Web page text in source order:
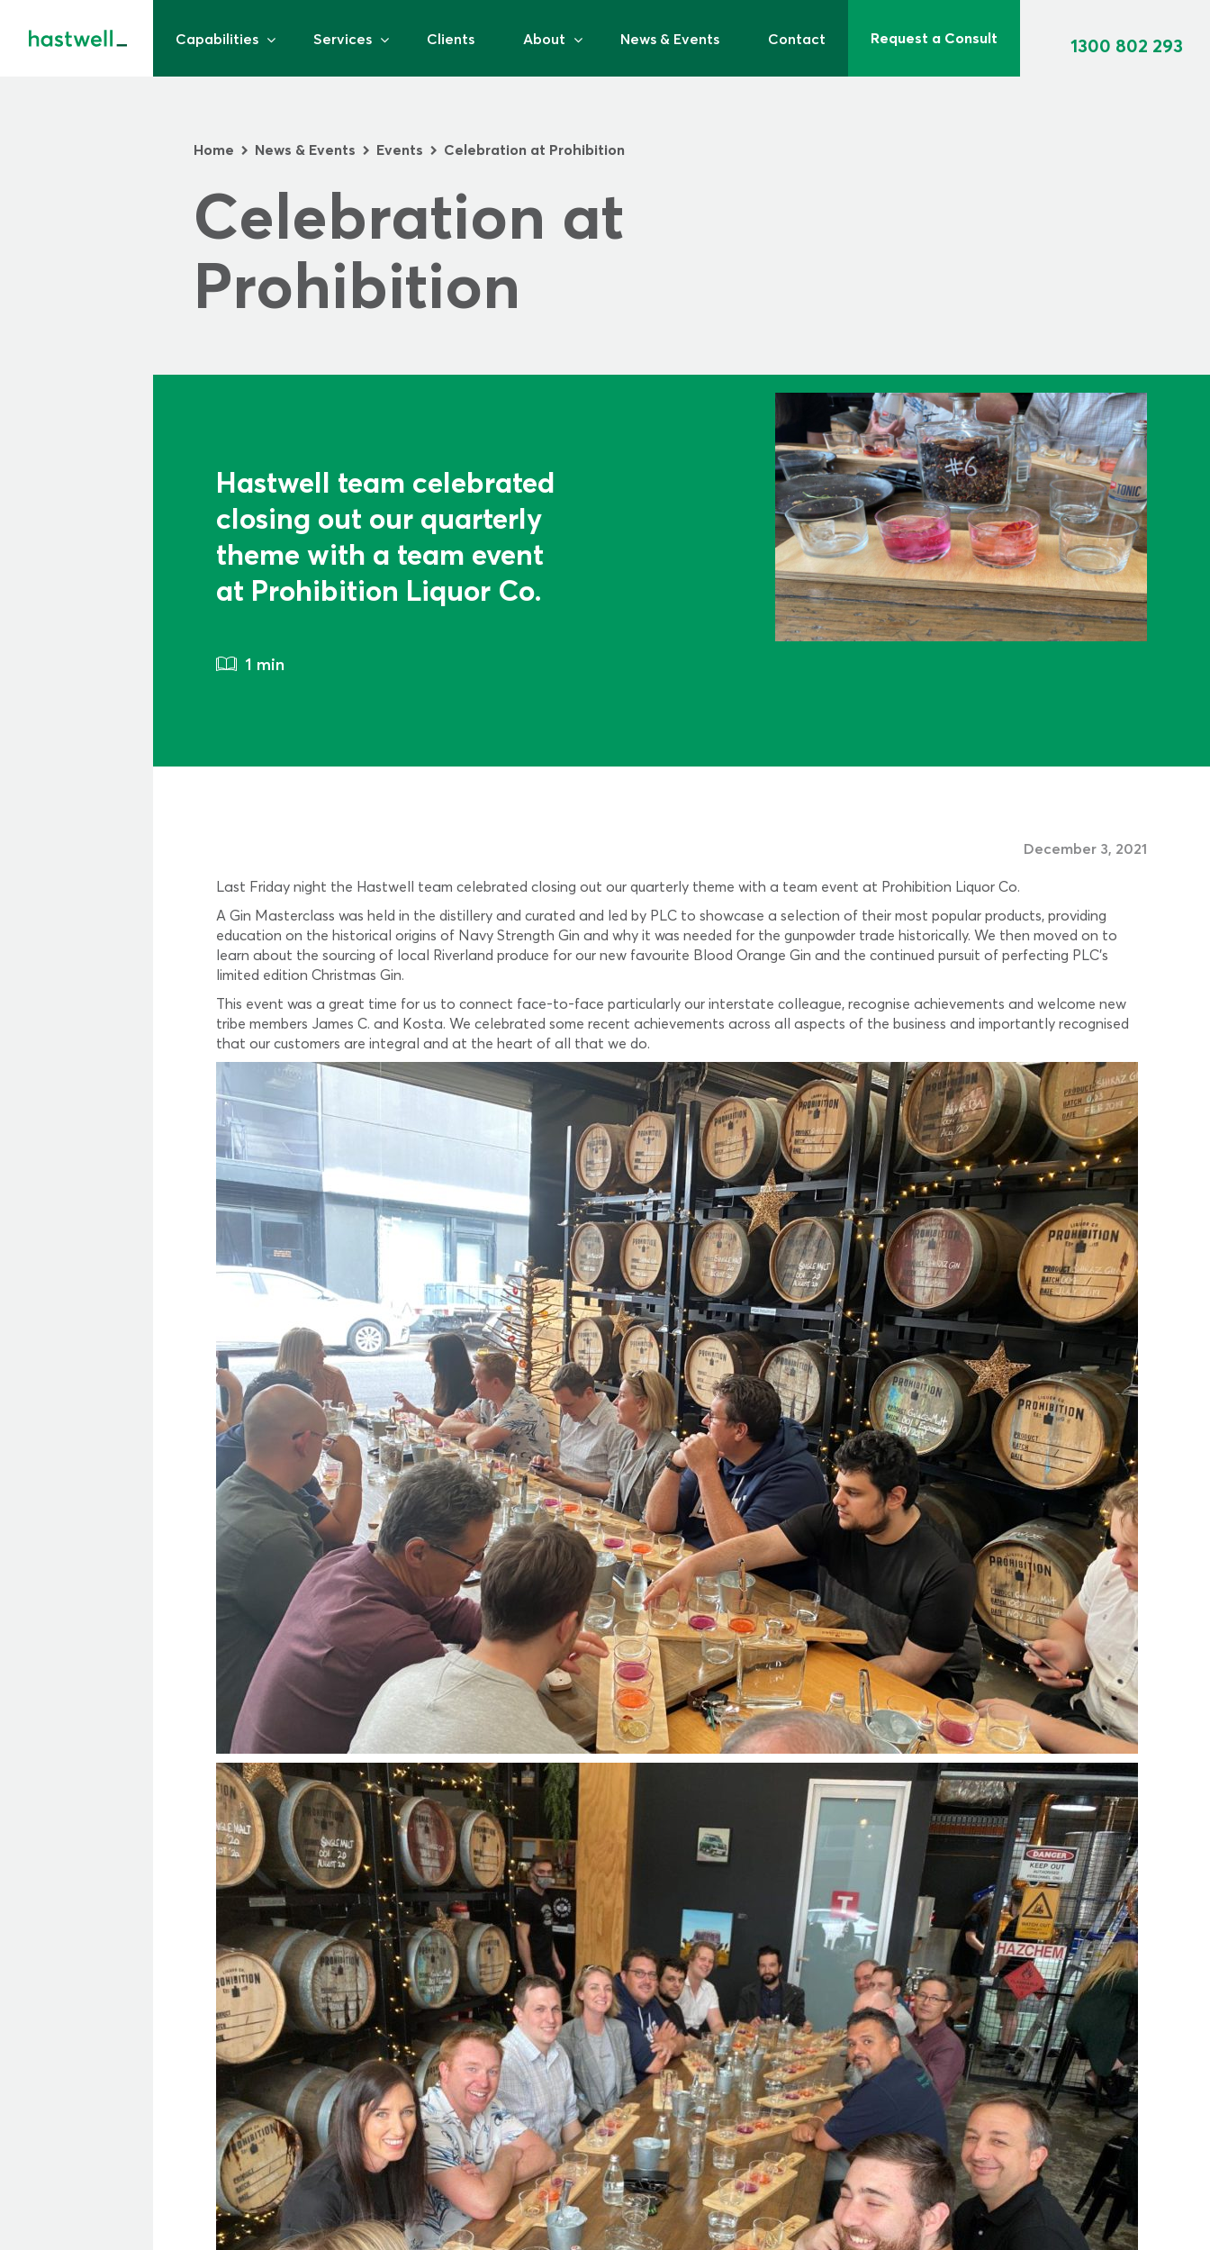
Capabilities Services Clients About News & Events Contact Request a Consult 1300 802 293
Home > News & Events > Events > Celebration at Prohibition
Celebration at
Prohibition
Hastwell team celebrated
closing out our quarterly
theme with a team event
at Prohibition Liquor Co.
1 min
December 3, 2021
Last Friday night the Hastwell team celebrated closing out our quarterly theme with a team event at Prohibition Liquor Co.
A Gin Masterclass was held in the distillery and curated and led by PLC to showcase a selection of their most popular products, providing
education on the historical origins of Navy Strength Gin and why it was needed for the gunpowder trade historically. We then moved on to
learn about the sourcing of local Riverland produce for our new favourite Blood Orange Gin and the continued pursuit of perfecting PLC’s
limited edition Christmas Gin.
This event was a great time for us to connect face-to-face particularly our interstate colleague, recognise achievements and welcome new
tribe members James C. and Kosta. We celebrated some recent achievements across all aspects of the business and importantly recognised
that our customers are integral and at the heart of all that we do.